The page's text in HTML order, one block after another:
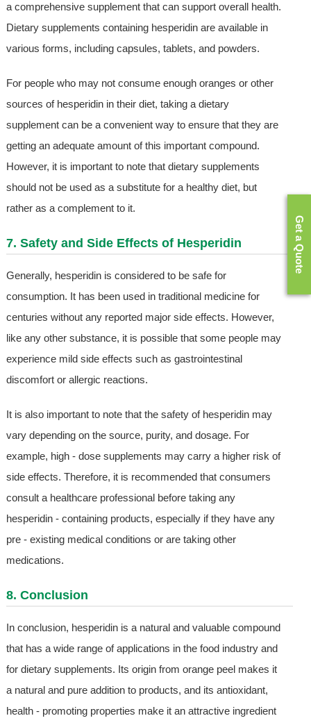
a comprehensive supplement that can support overall health.
Dietary supplements containing hesperidin are available in
various forms, including capsules, tablets, and powders.
For people who may not consume enough oranges or other
sources of hesperidin in their diet, taking a dietary
supplement can be a convenient way to ensure that they are
getting an adequate amount of this important compound.
However, it is important to note that dietary supplements
should not be used as a substitute for a healthy diet, but
rather as a complement to it.
7. Safety and Side Effects of Hesperidin
Generally, hesperidin is considered to be safe for
consumption. It has been used in traditional medicine for
centuries without any reported major side effects. However,
like any other substance, it is possible that some people may
experience mild side effects such as gastrointestinal
discomfort or allergic reactions.
It is also important to note that the safety of hesperidin may
vary depending on the source, purity, and dosage. For
example, high - dose supplements may carry a higher risk of
side effects. Therefore, it is recommended that consumers
consult a healthcare professional before taking any
hesperidin - containing products, especially if they have any
pre - existing medical conditions or are taking other
medications.
8. Conclusion
In conclusion, hesperidin is a natural and valuable compound
that has a wide range of applications in the food industry and
for dietary supplements. Its origin from orange peel makes it
a natural and pure addition to products, and its antioxidant,
health - promoting properties make it an attractive ingredient
Get a Quote